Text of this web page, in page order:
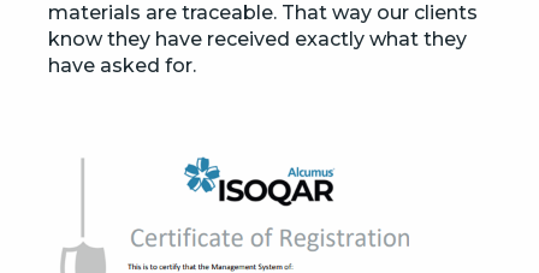
materials are traceable. That way our clients
know they have received exactly what they
have asked for.